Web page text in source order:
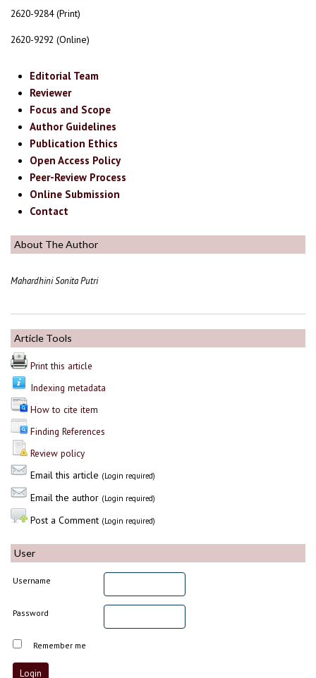
2620-9284 (Print)
2620-9292 (Online)
Editorial Team
Reviewer
Focus and Scope
Author Guidelines
Publication Ethics
Open Access Policy
Peer-Review Process
Online Submission
Contact
About The Author
Mahardhini Sonita Putri
Article Tools
Print this article
Indexing metadata
How to cite item
Finding References
Review policy
Email this article (Login required)
Email the author (Login required)
Post a Comment (Login required)
User
Username
Password
Remember me